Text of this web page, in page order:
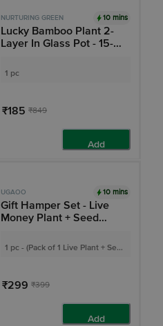
NURTURING GREEN 10 mins
Lucky Bamboo Plant 2-
Layer In Glass Pot - 15-
1 pc
₹185 ₹849
Add
UGAOO 10 mins
Gift Hamper Set - Live
Money Plant + Seed
1 pc - (Pack of 1 Live Plant + Seed
₹299 ₹399
Add